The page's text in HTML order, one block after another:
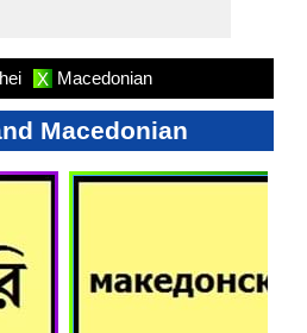
X Macedonian
Macedonian